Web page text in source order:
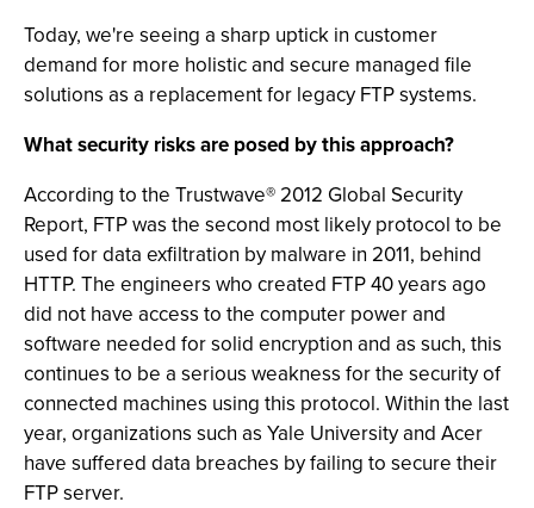
Today, we're seeing a sharp uptick in customer
demand for more holistic and secure managed file
solutions as a replacement for legacy FTP systems.
What security risks are posed by this approach?
According to the Trustwave® 2012 Global Security
Report, FTP was the second most likely protocol to be
used for data exfiltration by malware in 2011, behind
HTTP. The engineers who created FTP 40 years ago
did not have access to the computer power and
software needed for solid encryption and as such, this
continues to be a serious weakness for the security of
connected machines using this protocol. Within the last
year, organizations such as Yale University and Acer
have suffered data breaches by failing to secure their
FTP server.